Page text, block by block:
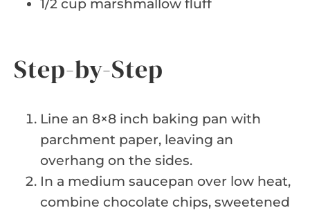
1/2 cup marshmallow fluff
Step-by-Step
Line an 8×8 inch baking pan with
parchment paper, leaving an
overhang on the sides.
In a medium saucepan over low heat,
combine chocolate chips, sweetened